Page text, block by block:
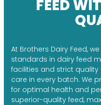
FEED
At Brothers Dairy Feed,
standards in dairy feed
facilities and strict
care in every batch. We
for optimal health and
superior-quality feed,